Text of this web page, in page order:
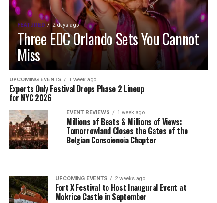
FEATURED 2 days ago
Three EDC Orlando Sets You Cannot
Miss
UPCOMING EVENTS 1 week ago
Experts Only Festival Drops Phase 2 Lineup
for NYC 2026
EVENT REVIEWS 1 week ago
Millions of Beats & Millions of Views:
Tomorrowland Closes the Gates of the
Belgian Consciencia Chapter
UPCOMING EVENTS 2 weeks ago
Fort X Festival to Host Inaugural Event at
Mokrice Castle in September